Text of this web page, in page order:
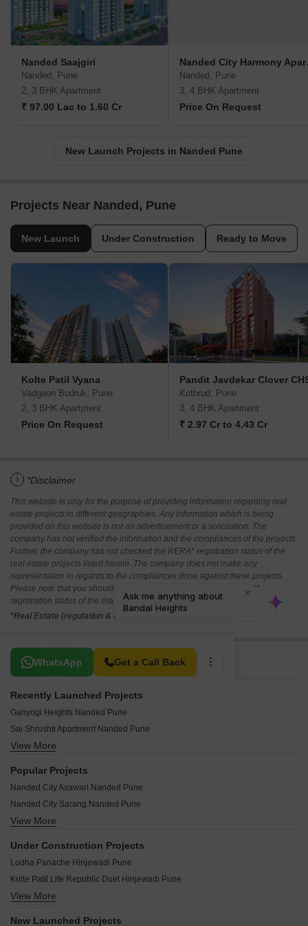
Nanded Saajgiri
Nanded, Pune
2, 3 BHK Apartment
₹ 97.00 Lac to 1.60 Cr
Nanded, Pune
3, 4 BHK Apartment
Price On Request
New Launch Projects in Nanded Pune
Projects Near Nanded, Pune
New Launch Under Construction Ready to Move
Kolte Patil Vyana
Vadgaon Budruk, Pune
2, 3 BHK Apartment
Price On Request
Pandit Javdekar Clover
Kothrud, Pune
3, 4 BHK Apartment
₹ 2.97 Cr to 4.43 Cr
i *Disclaimer
This website is only for the purpose of providing information regarding real
estate projects in different geographies. Any information which is being
provided on this website is not an advertisement or a solicitation. The
company has not verified the information and the compliances of the projects.
Further, the company has not checked the RERA* registration status of the
real estate projects listed herein. The company does not make any
representation in regards to the compliances done against these projects.
Please note that you should make yourself aware about the RERA*
registration status of the listed real estate projects.
*Real Estate (regulation & development) act 2016.
WhatsApp Get a Call Back
Related To Your Search
Recently Launched Projects
Ganyogi Heights Nanded Pune
Sai Shrushti Apartment Nanded Pune
Benkar Park View Nanded Pune
RB Ingle Plaza Nanded Pune
Ghule Park Apaetments Nanded Pune
Shruti Residency Nanded Pune
Karle Plaza Nanded Pune
Samarth Empire Nanded Pune
DHL Swaranjali Nanded Pune
View More
Popular Projects
Nanded City Asawari Nanded Pune
Nanded City Sarang Nanded Pune
Nanded City Mangal Bhairav Nanded Pune
Adityaraj Apartments Nanded Pune
Tejas Pooja Poorva Shrushti Nanded Pune
Shriniwas Serene County A B C CHS Ltd Nanded Pune
View More
Under Construction Projects
Lodha Panache Hinjewadi Pune
Kolte Patil Life Republic Duet Hinjewadi Pune
Godrej Park World Hinjewadi Pune
View More
New Launched Projects